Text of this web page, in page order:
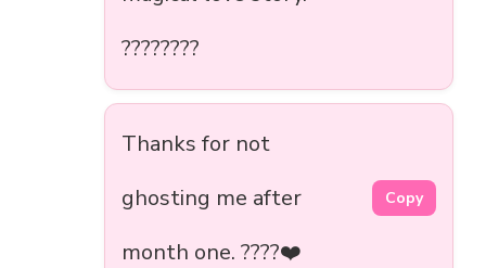
????????
Thanks for not
ghosting me after
month one. ????❤️
Copy